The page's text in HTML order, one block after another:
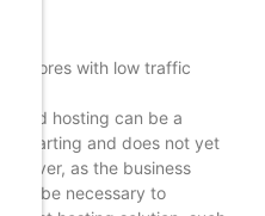
stores with low traffic
hosting can be a
starting and does not yet
as the business
be necessary to